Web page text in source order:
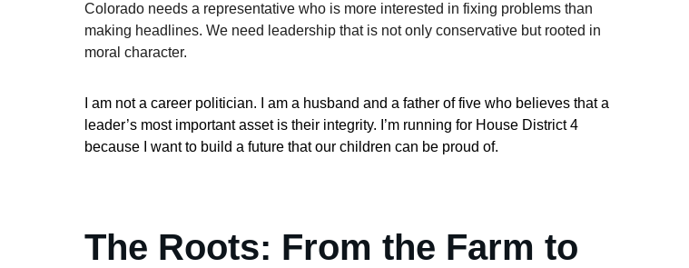
Colorado needs a representative who is more interested in fixing problems than
making headlines. We need leadership that is not only conservative but rooted in
moral character.
I am not a career politician. I am a husband and a father of five who believes that a
leader’s most important asset is their integrity. I’m running for House District 4
because I want to build a future that our children can be proud of.
The Roots: From the Farm to